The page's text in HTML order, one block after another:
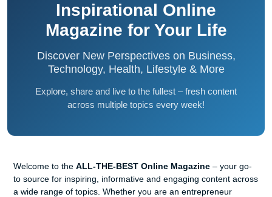
Inspirational Online
Magazine for Your Life
Discover New Perspectives on Business,
Technology, Health, Lifestyle & More
Explore, share and live to the fullest – fresh content
across multiple topics every week!
Welcome to the ALL-THE-BEST Online Magazine – your go-
to source for inspiring, informative and engaging content across
a wide range of topics. Whether you are an entrepreneur